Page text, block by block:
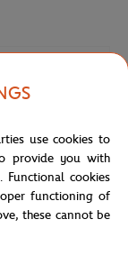
use cookies to
provide you with
cookies
functioning of
these cannot be